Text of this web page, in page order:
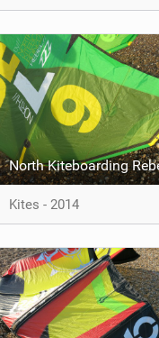
North Kiteboarding
Kites - 2014